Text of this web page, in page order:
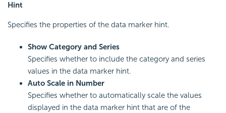
Hint
Specifies the properties of the data marker hint.
Show Category and Series
Specifies whether to include the category and series
values in the data marker hint.
Auto Scale in Number
Specifies whether to automatically scale the values
displayed in the data marker hint that are of the